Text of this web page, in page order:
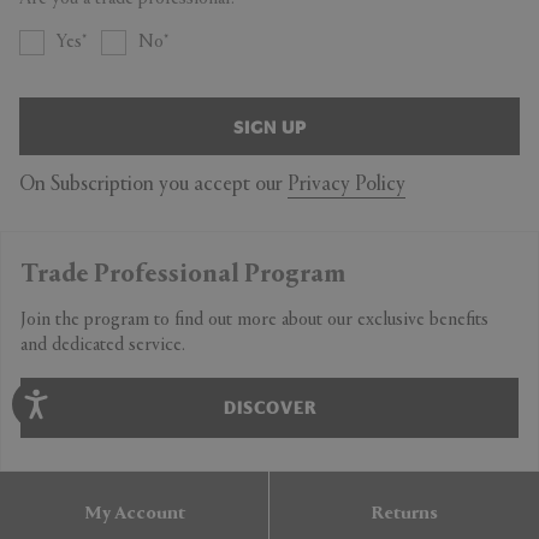
Yes No
SIGN UP
On Subscription you accept our Privacy Policy
Trade Professional Program
Join the program to find out more about our exclusive benefits
and dedicated service.
DISCOVER
My Account Returns